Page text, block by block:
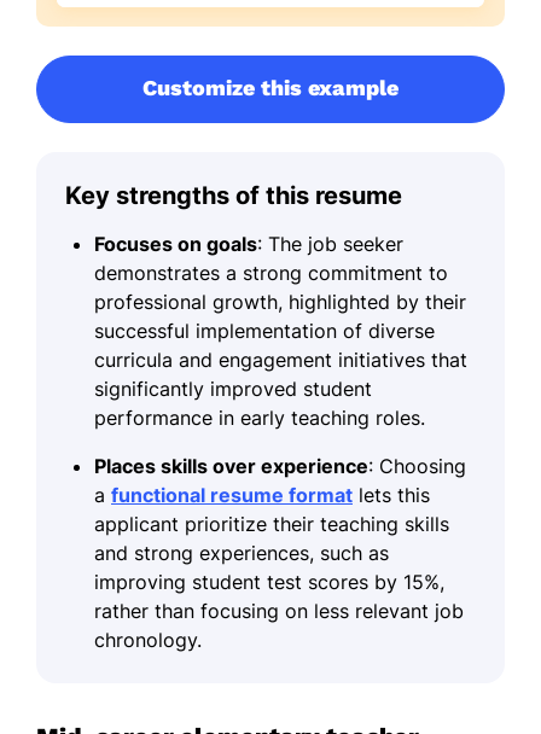
Customize this example
Key strengths of this resume
Focuses on goals: The job seeker
demonstrates a strong commitment to
professional growth, highlighted by their
successful implementation of diverse
curricula and engagement initiatives that
significantly improved student
performance in early teaching roles.
Places skills over experience: Choosing
a functional resume format lets this
applicant prioritize their teaching skills
and strong experiences, such as
improving student test scores by 15%,
rather than focusing on less relevant job
chronology.